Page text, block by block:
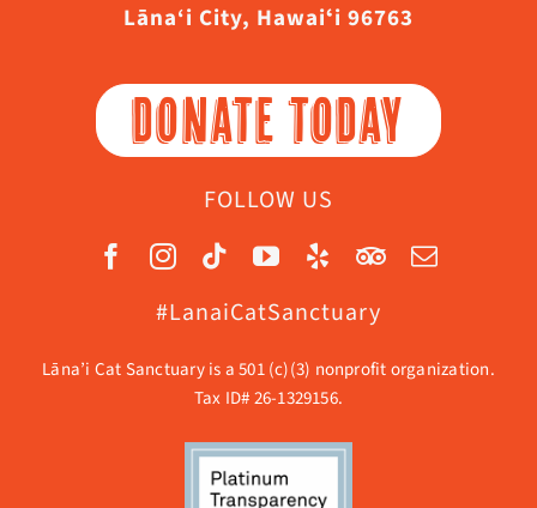
Lāna‘i City, Hawaiʻi 96763
DONATE TODAY
FOLLOW US
#LanaiCatSanctuary
Lāna’i Cat Sanctuary is a 501 (c)(3) nonprofit organization.
Tax ID# 26-1329156.